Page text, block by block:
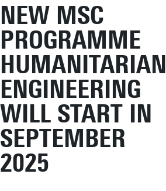
NEW MSC
PROGRAMME
HUMANITARIAN
ENGINEERING
WILL START IN
SEPTEMBER
2025